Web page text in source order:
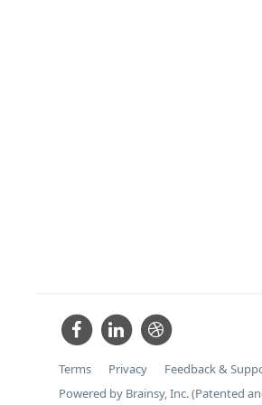
Terms Privacy
Feedback &
Powered by Brainsy, Inc. (Patented